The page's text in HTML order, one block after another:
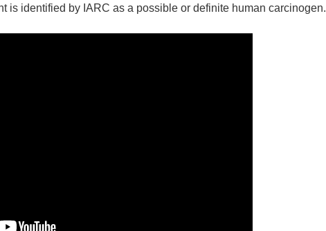
is identified by IARC as a possible or definite human carcinogen.